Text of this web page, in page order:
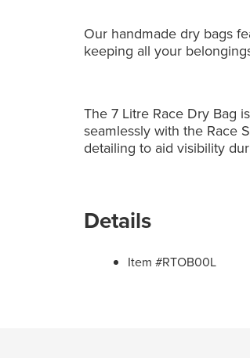
Our handmade dry bags
keeping all your
The 7 Litre Race Dry Bag
seamlessly with the Race
detailing to aid visibility
Details
Item #RTOB00L